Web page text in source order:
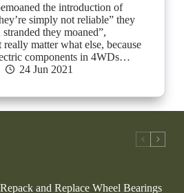
the introduction of
simply not reliable” they
they moaned”,
matter what else, because
components in 4WDs…
24 Jun 2021
and Replace Wheel Bearings